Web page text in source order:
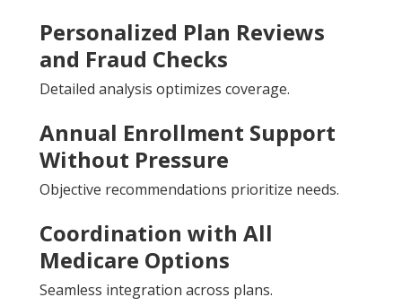
Personalized Plan Reviews
and Fraud Checks
Detailed analysis optimizes coverage.
Annual Enrollment Support
Without Pressure
Objective recommendations prioritize needs.
Coordination with All
Medicare Options
Seamless integration across plans.